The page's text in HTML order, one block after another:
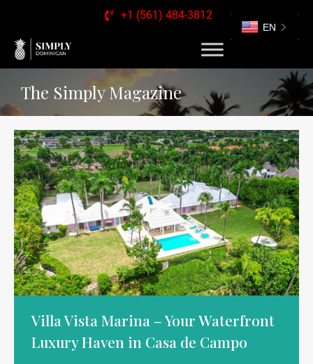
+1 (561) 484-3812
The Simply Magazine
Villa Vista Marina – Your Waterfront
Luxury Haven in Casa de Campo
EN